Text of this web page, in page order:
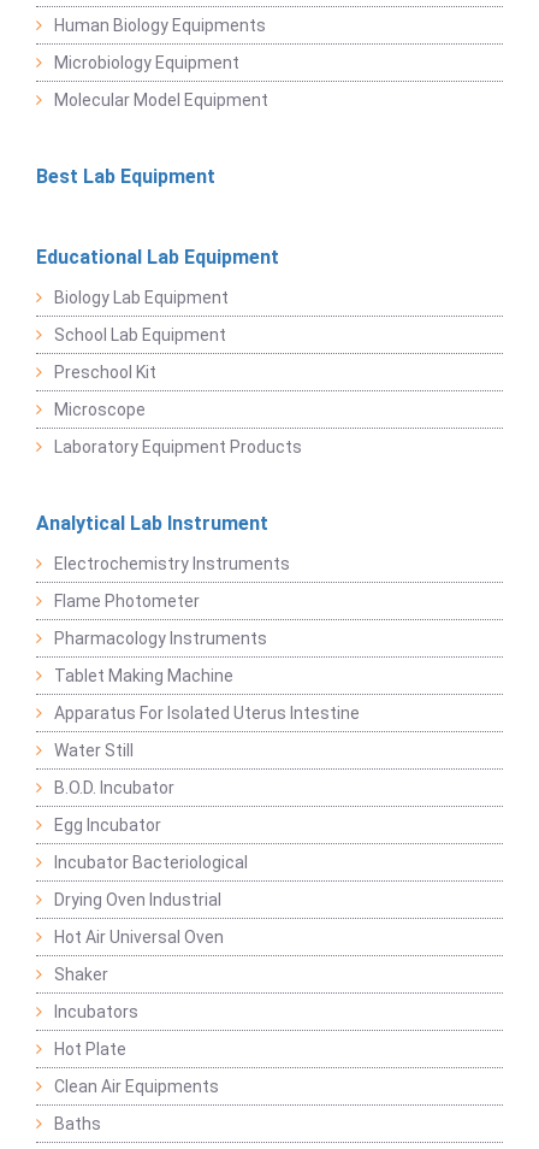
Human Biology Equipments
Microbiology Equipment
Molecular Model Equipment
Best Lab Equipment
Educational Lab Equipment
Biology Lab Equipment
School Lab Equipment
Preschool Kit
Microscope
Laboratory Equipment Products
Analytical Lab Instrument
Electrochemistry Instruments
Flame Photometer
Pharmacology Instruments
Tablet Making Machine
Apparatus For Isolated Uterus Intestine
Water Still
B.O.D. Incubator
Egg Incubator
Incubator Bacteriological
Drying Oven Industrial
Hot Air Universal Oven
Shaker
Incubators
Hot Plate
Clean Air Equipments
Baths